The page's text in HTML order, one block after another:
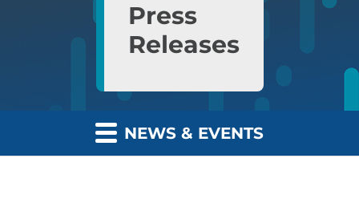
Press
Releases
NEWS & EVENTS